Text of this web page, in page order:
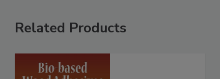
Related Products